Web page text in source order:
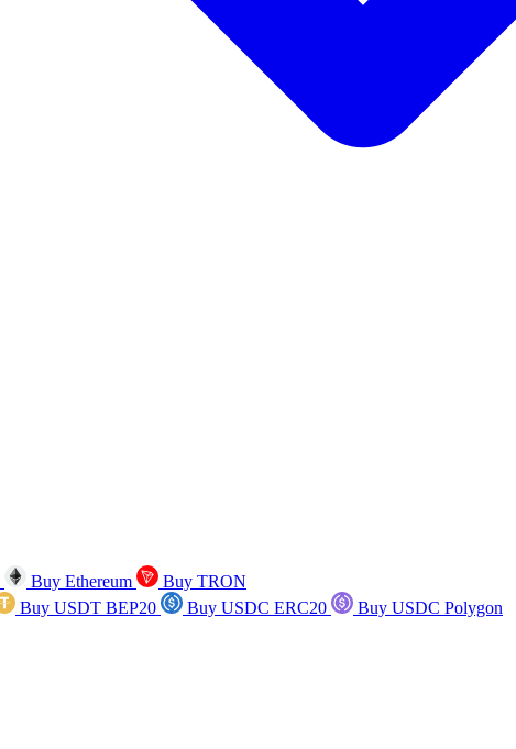
Buy Ethereum
Buy TRON
Buy USDT BEP20 Buy USDC ERC20
Buy USDC Polygon